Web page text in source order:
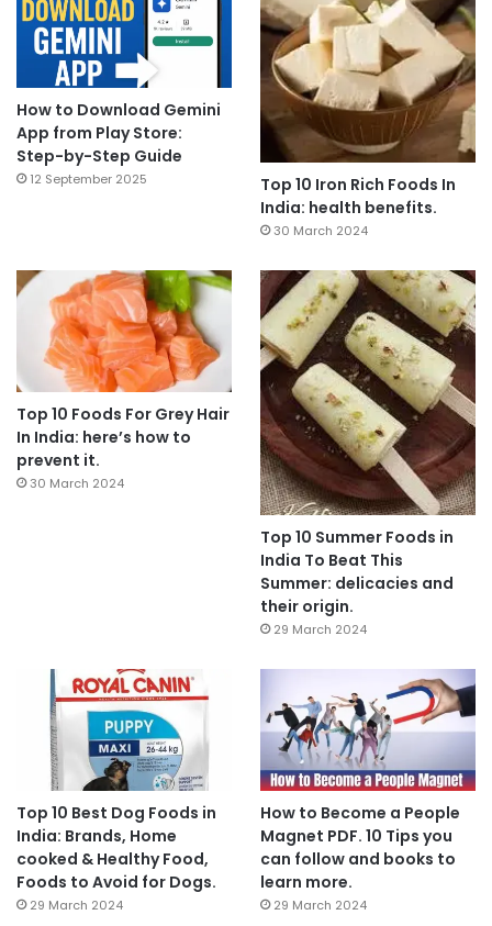
How to Download Gemini
App from Play Store:
Step-by-Step Guide
12 September 2025
Top 10 Iron Rich Foods In
India: health benefits.
30 March 2024
Top 10 Foods For Grey Hair
In India: here’s how to
prevent it.
30 March 2024
Top 10 Summer Foods in
India To Beat This
Summer: delicacies and
their origin.
29 March 2024
Top 10 Best Dog Foods in
India: Brands, Home
cooked & Healthy Food,
Foods to Avoid for Dogs.
29 March 2024
How to Become a People
Magnet PDF. 10 Tips you
can follow and books to
learn more.
29 March 2024